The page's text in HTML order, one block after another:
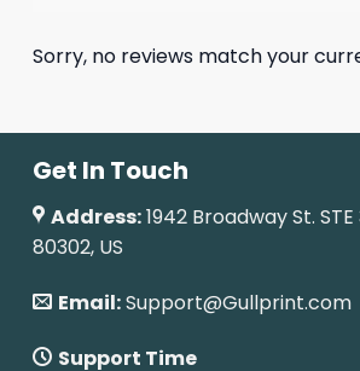
Sorry, no reviews match your
Get In Touch
Address:1942 Broadway St.
80302, US
Email:Support@Gullprint.com
Support Time